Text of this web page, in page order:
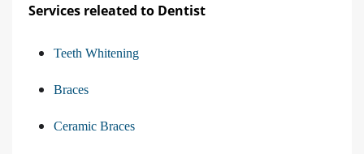
Services releated to Dentist
Teeth Whitening
Braces
Ceramic Braces